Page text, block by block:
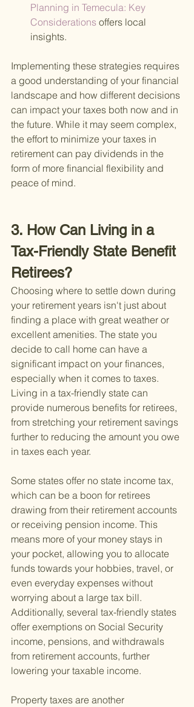
Planning in Temecula: Key
Considerations offers local
insights.
Implementing these strategies requires
a good understanding of your financial
landscape and how different decisions
can impact your taxes both now and in
the future. While it may seem complex,
the effort to minimize your taxes in
retirement can pay dividends in the
form of more financial flexibility and
peace of mind.
3. How Can Living in a
Tax-Friendly State Benefit
Retirees?
Choosing where to settle down during
your retirement years isn't just about
finding a place with great weather or
excellent amenities. The state you
decide to call home can have a
significant impact on your finances,
especially when it comes to taxes.
Living in a tax-friendly state can
provide numerous benefits for retirees,
from stretching your retirement savings
further to reducing the amount you owe
in taxes each year.
Some states offer no state income tax,
which can be a boon for retirees
drawing from their retirement accounts
or receiving pension income. This
means more of your money stays in
your pocket, allowing you to allocate
funds towards your hobbies, travel, or
even everyday expenses without
worrying about a large tax bill.
Additionally, several tax-friendly states
offer exemptions on Social Security
income, pensions, and withdrawals
from retirement accounts, further
lowering your taxable income.
Property taxes are another